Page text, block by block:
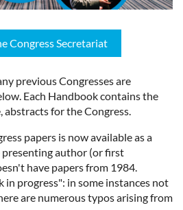
Congress Secretariat
previous Congresses are
Each Handbook contains the
abstracts for the Congress.
papers is now available as a
author (or first
have papers from 1984.
in progress": in some instances not
are numerous typos arising from